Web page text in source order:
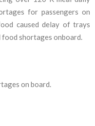
for passengers on
caused delay of trays
shortages onboard.
on board.